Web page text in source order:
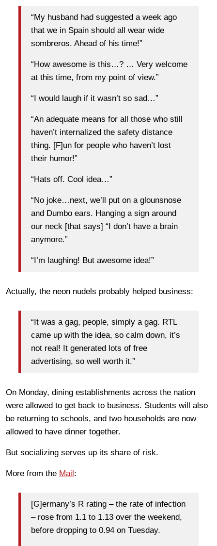
“My husband had suggested a week ago
that we in Spain should all wear wide
sombreros. Ahead of his time!”
“How awesome is this…? … Very welcome
at this time, from my point of view.”
“I would laugh if it wasn’t so sad…”
“An adequate means for all those who still
haven’t internalized the safety distance
thing. [F]un for people who haven’t lost
their humor!”
“Hats off. Cool idea…”
“No joke…next, we’ll put on a glounsnose
and Dumbo ears. Hanging a sign around
our neck [that says] “I don’t have a brain
anymore.”
“I’m laughing! But awesome idea!”
Actually, the neon nudels probably helped business:
“It was a gag, people, simply a gag. RTL
came up with the idea, so calm down, it’s
not real! It generated lots of free
advertising, so well worth it.”
On Monday, dining establishments across the nation
were allowed to get back to business. Students will also
be returning to schools, and two households are now
allowed to have dinner together.
But socializing serves up its share of risk.
More from the Mail:
[G]ermany’s R rating – the rate of infection
– rose from 1.1 to 1.13 over the weekend,
before dropping to 0.94 on Tuesday.